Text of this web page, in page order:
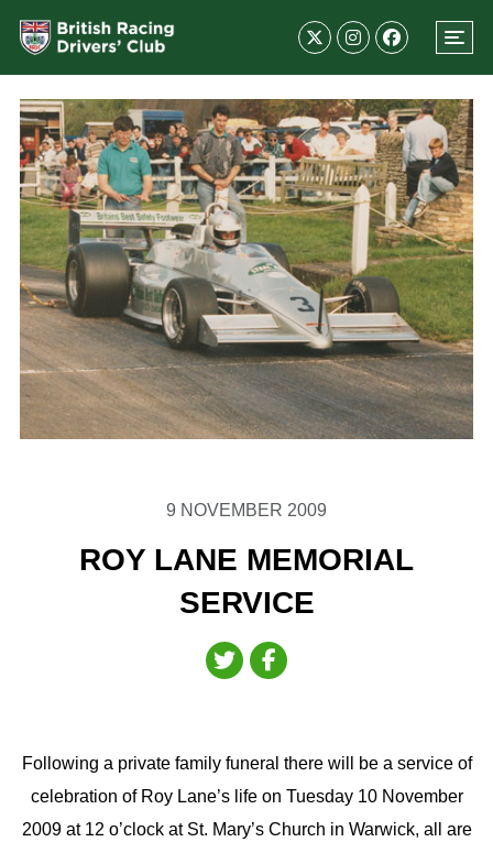
9 NOVEMBER 2009
ROY LANE MEMORIAL
SERVICE
Following a private family funeral there will be a service of
celebration of Roy Lane’s life on Tuesday 10 November
2009 at 12 o’clock at St. Mary’s Church in Warwick, all are